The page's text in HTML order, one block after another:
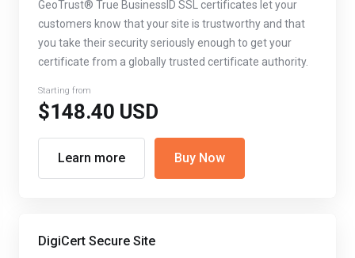
GeoTrust® True BusinessID SSL certificates let your
customers know that your site is trustworthy and that
you take their security seriously enough to get your
certificate from a globally trusted certificate authority.
Starting from
$148.40 USD
Learn more Buy Now
DigiCert Secure Site